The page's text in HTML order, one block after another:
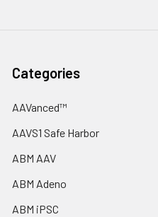
Categories
AAVanced™
AAVS1 Safe Harbor
ABM AAV
ABM Adeno
ABM iPSC